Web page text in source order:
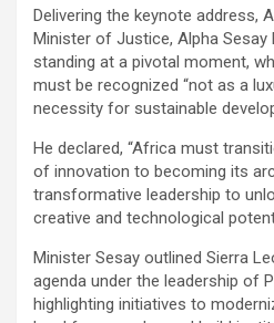
Delivering the keynote address,
Minister of Justice, Alpha Sesay
standing at a pivotal moment,
must be recognized “not as a
necessity for sustainable
He declared, “Africa must
of innovation to becoming its
transformative leadership to
creative and technological
Minister Sesay outlined Sierra
agenda under the leadership of
highlighting initiatives to